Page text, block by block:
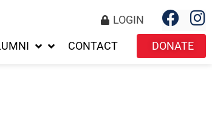
LOGIN
CONTACT DONATE